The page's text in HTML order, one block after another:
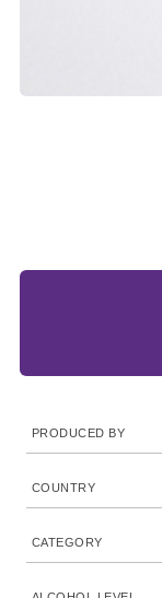
PRODUCED BY
COUNTRY
CATEGORY